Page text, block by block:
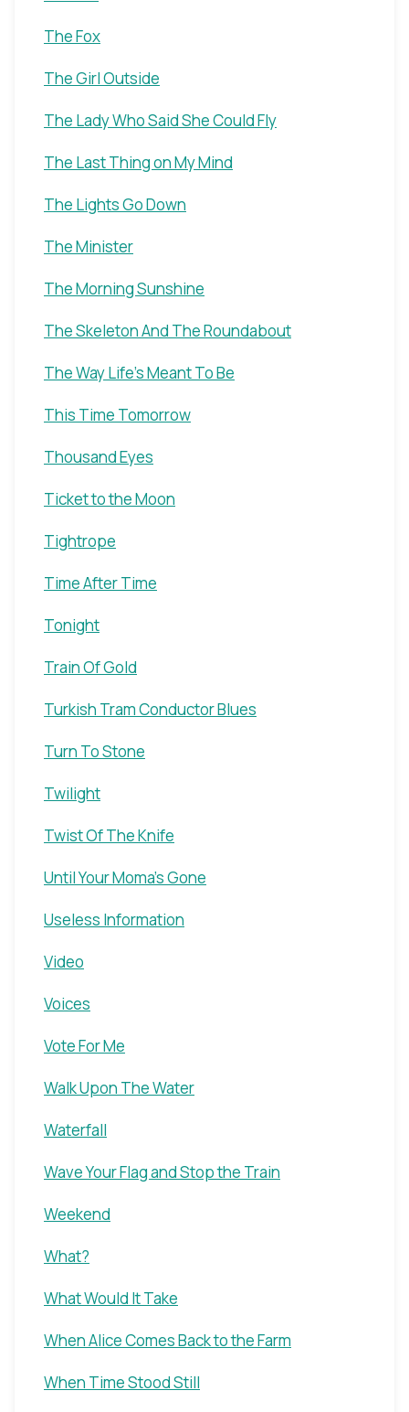
The Fox
The Girl Outside
The Lady Who Said She Could Fly
The Last Thing on My Mind
The Lights Go Down
The Minister
The Morning Sunshine
The Skeleton And The Roundabout
The Way Life's Meant To Be
This Time Tomorrow
Thousand Eyes
Ticket to the Moon
Tightrope
Time After Time
Tonight
Train Of Gold
Turkish Tram Conductor Blues
Turn To Stone
Twilight
Twist Of The Knife
Until Your Moma's Gone
Useless Information
Video
Voices
Vote For Me
Walk Upon The Water
Waterfall
Wave Your Flag and Stop the Train
Weekend
What?
What Would It Take
When Alice Comes Back to the Farm
When Time Stood Still